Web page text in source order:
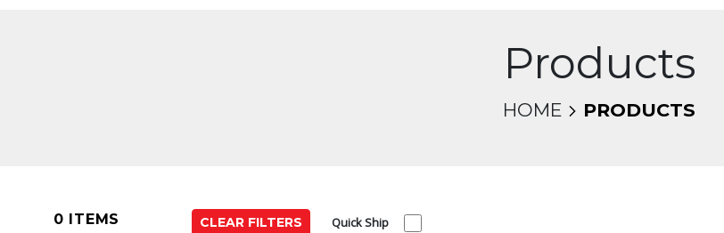
Products
HOME PRODUCTS
0 ITEMS
CLEAR FILTERS
Quick Ship